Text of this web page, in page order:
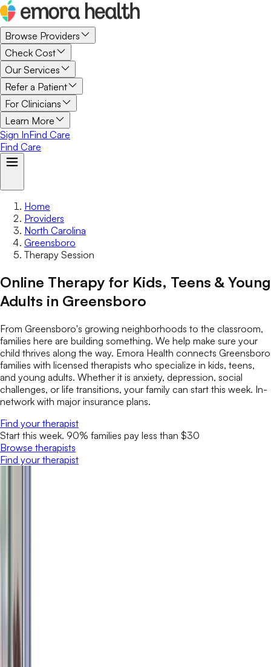
Browse Providers
Check Cost
Our Services
Refer a Patient
For Clinicians
Learn More
Sign InFind Care
Find Care
Home
Providers
North Carolina
Greensboro
Therapy Session
Online Therapy for Kids, Teens & Young
Adults in Greensboro
From Greensboro's growing neighborhoods to the classroom,
families here are building something. We help make sure your
child thrives along the way. Emora Health connects Greensboro
families with licensed therapists who specialize in kids, teens,
and young adults. Whether it is anxiety, depression, social
challenges, or life transitions, your family can start this week. In-
network with major insurance plans.
Find your therapist
Start this week. 90% families pay less than $30
Browse therapists
Find your therapist